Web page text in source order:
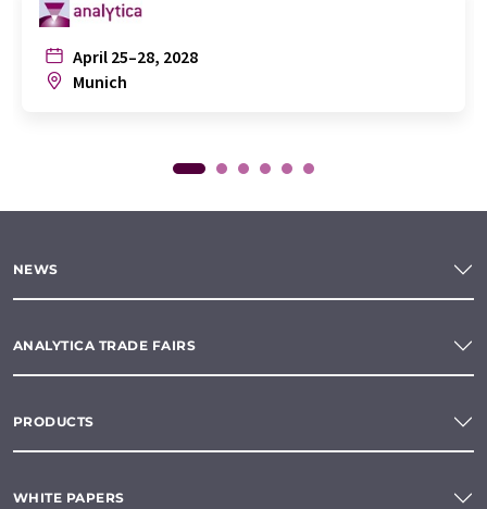
April 25–28, 2028
Munich
NEWS
ANALYTICA TRADE FAIRS
PRODUCTS
WHITE PAPERS